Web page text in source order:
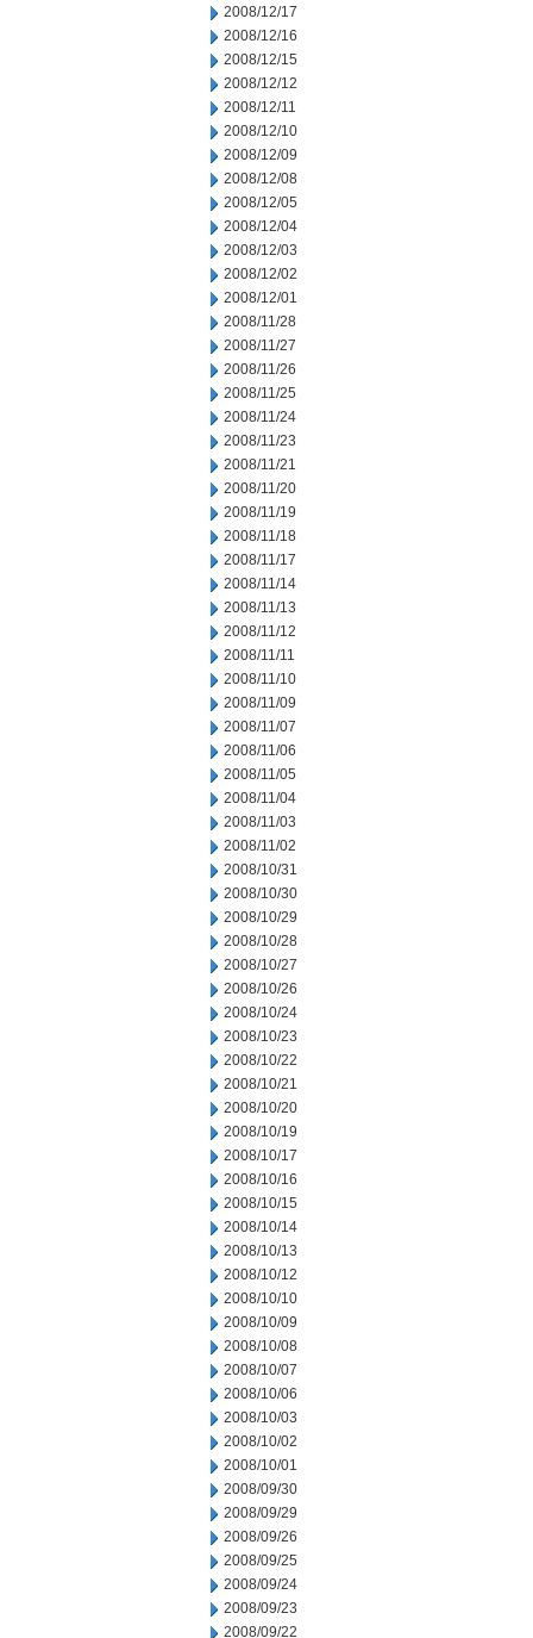
2008/12/17
2008/12/16
2008/12/15
2008/12/12
2008/12/11
2008/12/10
2008/12/09
2008/12/08
2008/12/05
2008/12/04
2008/12/03
2008/12/02
2008/12/01
2008/11/28
2008/11/27
2008/11/26
2008/11/25
2008/11/24
2008/11/23
2008/11/21
2008/11/20
2008/11/19
2008/11/18
2008/11/17
2008/11/14
2008/11/13
2008/11/12
2008/11/11
2008/11/10
2008/11/09
2008/11/07
2008/11/06
2008/11/05
2008/11/04
2008/11/03
2008/11/02
2008/10/31
2008/10/30
2008/10/29
2008/10/28
2008/10/27
2008/10/26
2008/10/24
2008/10/23
2008/10/22
2008/10/21
2008/10/20
2008/10/19
2008/10/17
2008/10/16
2008/10/15
2008/10/14
2008/10/13
2008/10/12
2008/10/10
2008/10/09
2008/10/08
2008/10/07
2008/10/06
2008/10/03
2008/10/02
2008/10/01
2008/09/30
2008/09/29
2008/09/26
2008/09/25
2008/09/24
2008/09/23
2008/09/22